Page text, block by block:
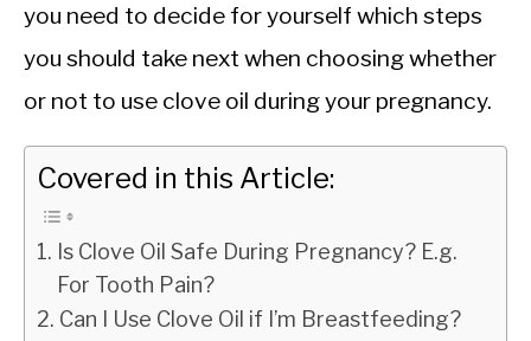
you need to decide for yourself which steps
you should take next when choosing whether
or not to use clove oil during your pregnancy.
Covered in this Article:
Is Clove Oil Safe During Pregnancy? E.g.
For Tooth Pain?
Can I Use Clove Oil if I’m Breastfeeding?